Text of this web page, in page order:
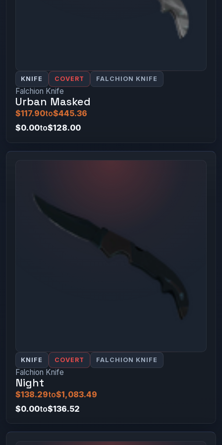
KNIFE COVERT FALCHION KNIFE
Falchion Knife
Urban Masked
$117.90to$445.36
$0.00to$128.00
KNIFE COVERT FALCHION KNIFE
Falchion Knife
Night
$138.29to$1,083.49
$0.00to$136.52